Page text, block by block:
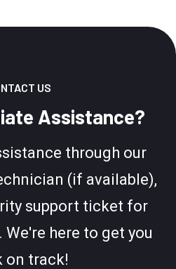
US
Assistance?
through our
(if available),
support ticket for
here to get you
on track!